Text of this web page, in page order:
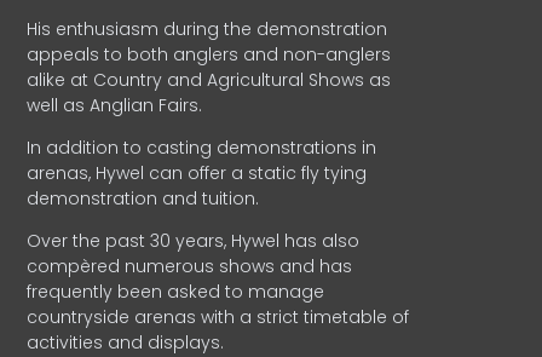
His enthusiasm during the demonstration
appeals to both anglers and non-anglers
alike at Country and Agricultural Shows as
well as Anglian Fairs.
In addition to casting demonstrations in
arenas, Hywel can offer a static fly tying
demonstration and tuition.
Over the past 30 years, Hywel has also
compèred numerous shows and has
frequently been asked to manage
countryside arenas with a strict timetable of
activities and displays.